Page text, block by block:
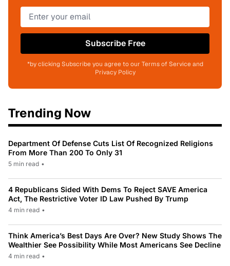
Subscribe Free
*by clicking Subscribe you agree to our Terms of Service and
Privacy Policy
Trending Now
Department Of Defense Cuts List Of Recognized Religions
From More Than 200 To Only 31
5 min read •
4 Republicans Sided With Dems To Reject SAVE America
Act, The Restrictive Voter ID Law Pushed By Trump
4 min read •
Think America’s Best Days Are Over? New Study Shows The
Wealthier See Possibility While Most Americans See Decline
4 min read •